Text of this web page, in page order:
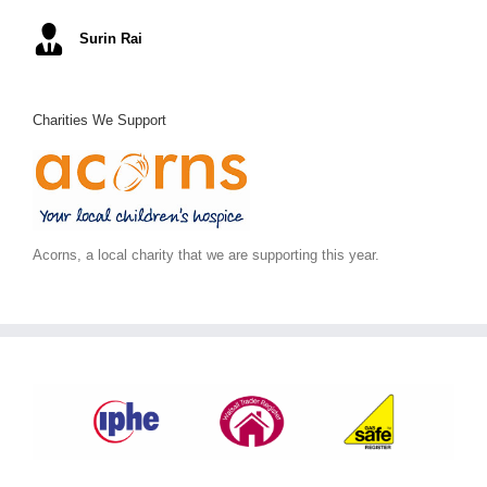
Surin Rai
Ray K
Alex C,Arc Building Design
June S
Charities We Support
Acorns, a local charity that we are supporting this year.